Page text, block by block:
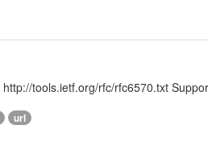
tools.ietf.org/rfc/rfc6570.txt
url